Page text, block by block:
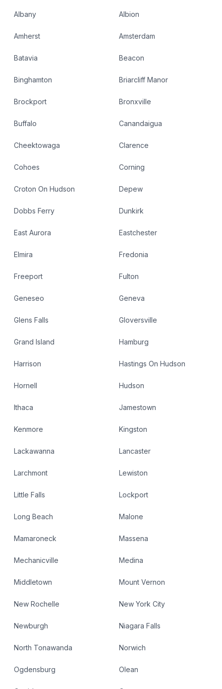
Albany Albion
Amherst Amsterdam
Batavia Beacon
Binghamton Briarcliff Manor
Brockport Bronxville
Buffalo Canandaigua
Cheektowaga Clarence
Cohoes Corning
Croton On Hudson Depew
Dobbs Ferry Dunkirk
East Aurora Eastchester
Elmira Fredonia
Freeport Fulton
Geneseo Geneva
Glens Falls Gloversville
Grand Island Hamburg
Harrison Hastings On Hudson
Hornell Hudson
Ithaca Jamestown
Kenmore Kingston
Lackawanna Lancaster
Larchmont Lewiston
Little Falls Lockport
Long Beach Malone
Mamaroneck Massena
Mechanicville Medina
Middletown Mount Vernon
New Rochelle New York City
Newburgh Niagara Falls
North Tonawanda Norwich
Ogdensburg Olean